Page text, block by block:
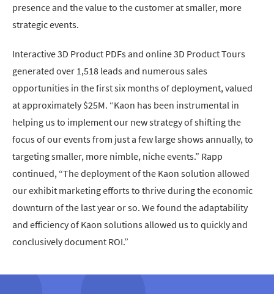
presence and the value to the customer at smaller, more
strategic events.
Interactive 3D Product PDFs and online 3D Product Tours
generated over 1,518 leads and numerous sales
opportunities in the first six months of deployment, valued
at approximately $25M. “Kaon has been instrumental in
helping us to implement our new strategy of shifting the
focus of our events from just a few large shows annually, to
targeting smaller, more nimble, niche events.” Rapp
continued, “The deployment of the Kaon solution allowed
our exhibit marketing efforts to thrive during the economic
downturn of the last year or so. We found the adaptability
and efficiency of Kaon solutions allowed us to quickly and
conclusively document ROI.”